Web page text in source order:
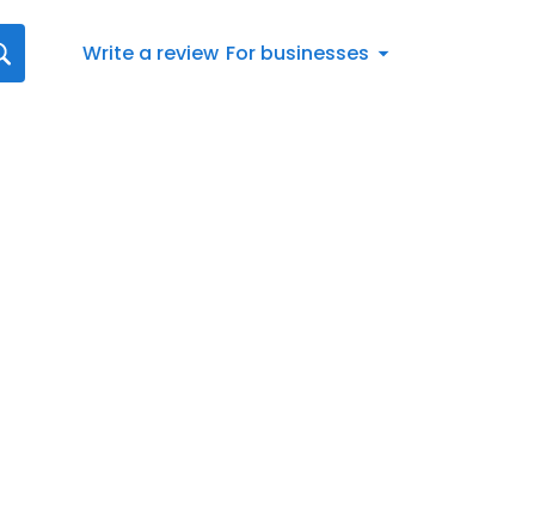
Write a review For businesses